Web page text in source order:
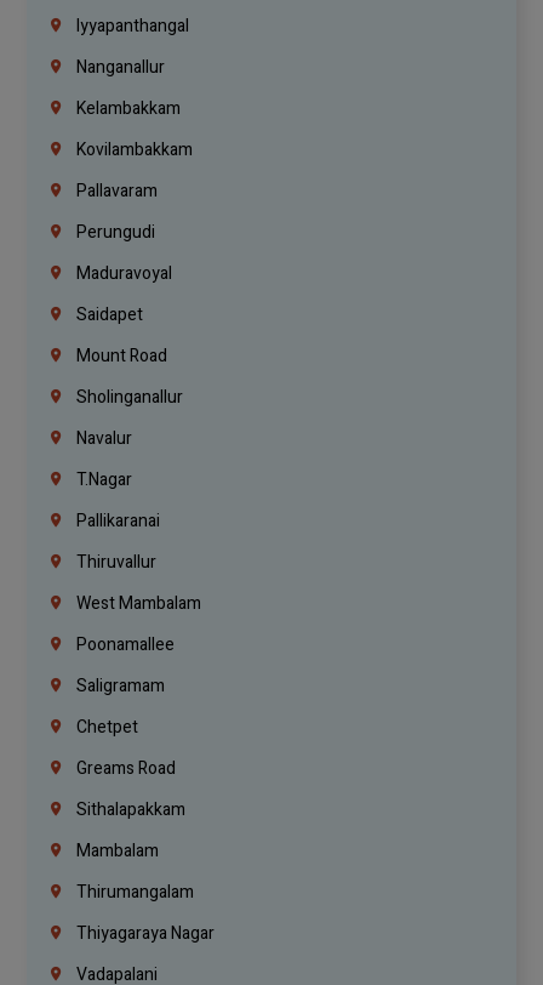
Iyyapanthangal
Nanganallur
Kelambakkam
Kovilambakkam
Pallavaram
Perungudi
Maduravoyal
Saidapet
Mount Road
Sholinganallur
Navalur
T.Nagar
Pallikaranai
Thiruvallur
West Mambalam
Poonamallee
Saligramam
Chetpet
Greams Road
Sithalapakkam
Mambalam
Thirumangalam
Thiyagaraya Nagar
Vadapalani